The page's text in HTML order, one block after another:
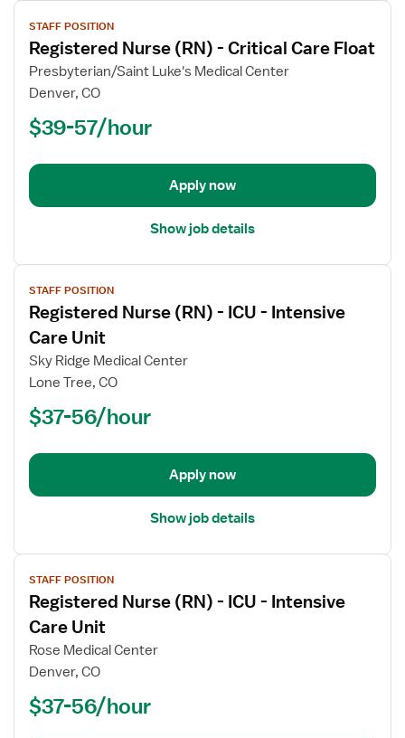
View
job
details
for
Registered
(RN)
Critical
Float
STAFF POSITION
Registered Nurse (RN) - Critical Care Float
Presbyterian/Saint Luke's Medical Center
Denver, CO
$39-57/hour
Apply now
Show job details
View
job
details
for
Registered
Nurse
Care
STAFF POSITION
Registered Nurse (RN) - ICU - Intensive
Care Unit
Sky Ridge Medical Center
Lone Tree, CO
$37-56/hour
Apply now
Show job details
View
job
details
for
Registered
Nurse
STAFF POSITION
Registered Nurse (RN) - ICU - Intensive
Care Unit
Rose Medical Center
Denver, CO
$37-56/hour